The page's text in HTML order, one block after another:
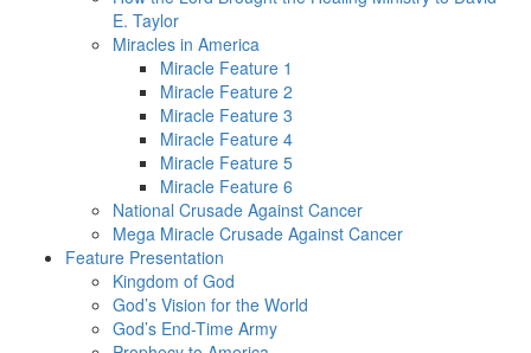
E. Taylor
Miracles in America
Miracle Feature 1
Miracle Feature 2
Miracle Feature 3
Miracle Feature 4
Miracle Feature 5
Miracle Feature 6
National Crusade Against Cancer
Mega Miracle Crusade Against Cancer
Feature Presentation
Kingdom of God
God’s Vision for the World
God’s End-Time Army